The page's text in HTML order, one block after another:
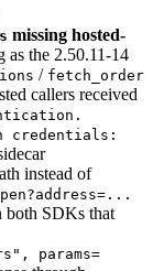
missing hosted-
as the 2.50.11-14
/ fetch_order
callers received
credentials:
instead of
both SDKs that
params=